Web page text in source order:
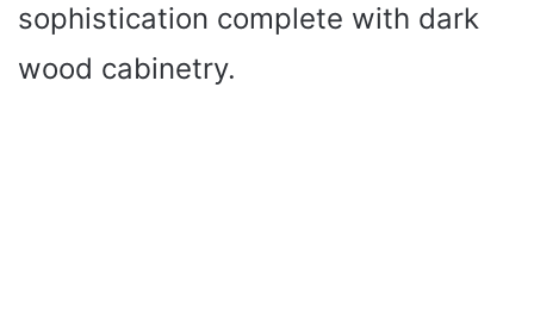
e
sophistication complete with dark
wood cabinetry.